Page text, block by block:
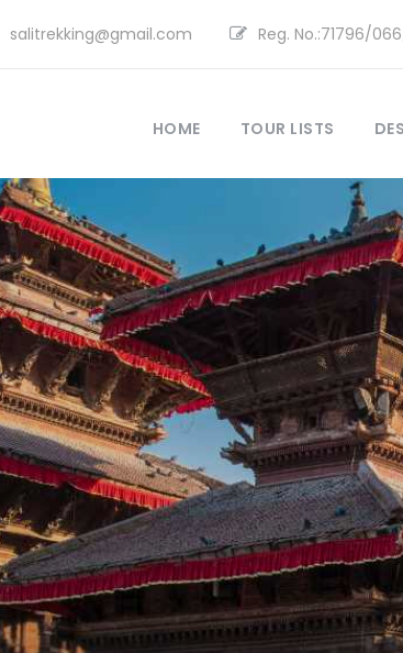
salitrekking@gmail.com Reg. No.:71796/
HOME TOUR LISTS